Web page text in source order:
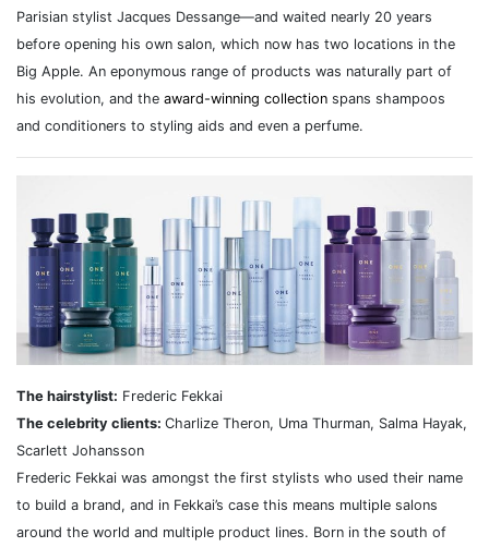
Parisian stylist Jacques Dessange—and waited nearly 20 years
before opening his own salon, which now has two locations in the
Big Apple. An eponymous range of products was naturally part of
his evolution, and the award-winning collection spans shampoos
and conditioners to styling aids and even a perfume.
The hairstylist: Frederic Fekkai
The celebrity clients: Charlize Theron, Uma Thurman, Salma Hayak,
Scarlett Johansson
Frederic Fekkai was amongst the first stylists who used their name
to build a brand, and in Fekkai’s case this means multiple salons
around the world and multiple product lines. Born in the south of